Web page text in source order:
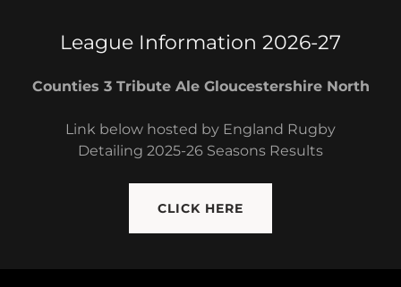
League Information 2026-27
Counties 3 Tribute Ale Gloucestershire North
Link below hosted by England Rugby
Detailing 2025-26 Seasons Results
CLICK HERE